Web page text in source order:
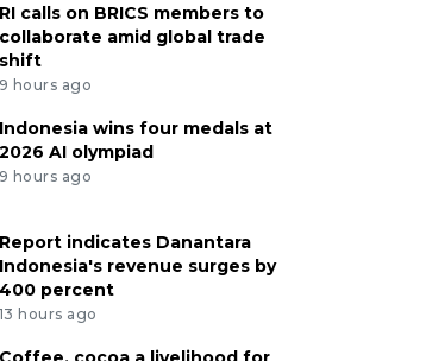
RI calls on BRICS members to
collaborate amid global trade
shift
9 hours ago
Indonesia wins four medals at
2026 AI olympiad
9 hours ago
Report indicates Danantara
Indonesia's revenue surges by
400 percent
13 hours ago